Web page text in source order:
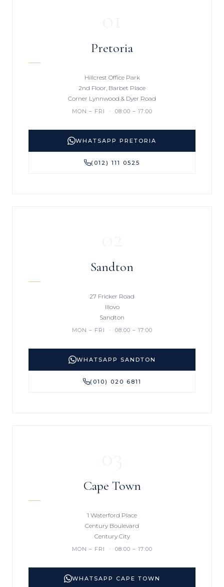
Pretoria
Hillcrest Office Park
2nd Floor, Barbet Place
Corner Lynnwood & Dyer Road
MON – FRI · 08:00 – 17:00
WHATSAPP PRETORIA
(012) 111 0525
Sandton
27 Fricker Road
Illovo
Sandton
MON – FRI · 08:00 – 17:00
WHATSAPP SANDTON
(010) 020 6811
Cape Town
1 Waterford Place
Century Boulevard
Century City
MON – FRI · 08:00 – 17:00
WHATSAPP CAPE TOWN